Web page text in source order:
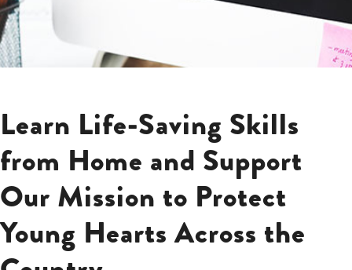
Learn Life-Saving Skills
from Home and Support
Our Mission to Protect
Young Hearts Across the